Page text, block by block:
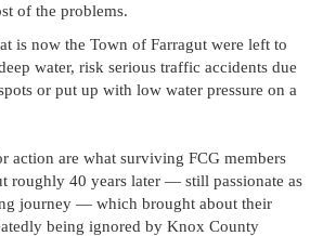
of the problems.
is now the Town of Farragut were left to
water, risk serious traffic accidents due
or put up with low water pressure on a
action are what surviving FCG members
roughly 40 years later — still passionate as
journey — which brought about their
being ignored by Knox County